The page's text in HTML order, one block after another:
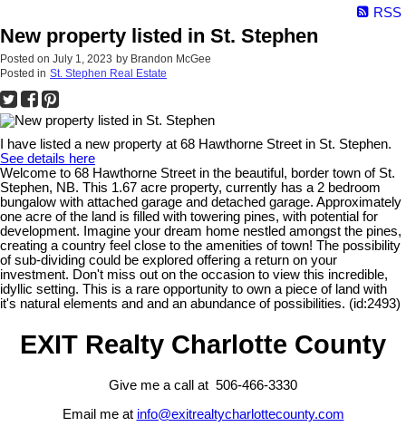
RSS
New property listed in St. Stephen
Posted on July 1, 2023 by Brandon McGee
Posted in St. Stephen Real Estate
I have listed a new property at 68 Hawthorne Street in St. Stephen.
See details here
Welcome to 68 Hawthorne Street in the beautiful, border town of St.
Stephen, NB. This 1.67 acre property, currently has a 2 bedroom
bungalow with attached garage and detached garage. Approximately
one acre of the land is filled with towering pines, with potential for
development. Imagine your dream home nestled amongst the pines,
creating a country feel close to the amenities of town! The possibility
of sub-dividing could be explored offering a return on your
investment. Don't miss out on the occasion to view this incredible,
idyllic setting. This is a rare opportunity to own a piece of land with
it's natural elements and and an abundance of possibilities. (id:2493)
EXIT Realty Charlotte County
Give me a call at 506-466-3330
Email me at info@exitrealtycharlottecounty.com